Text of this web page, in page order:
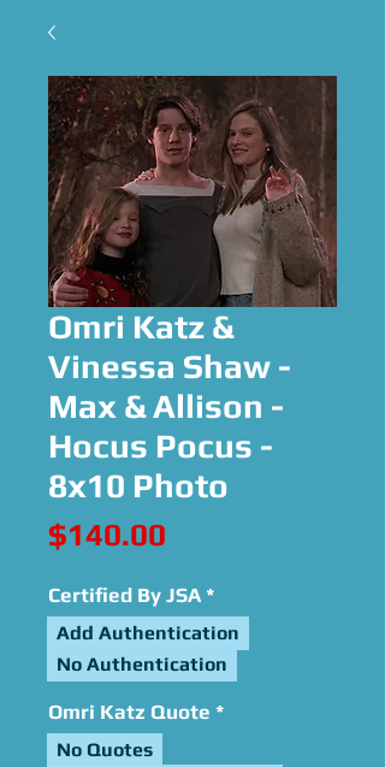
Omri Katz &
Vinessa Shaw -
Max & Allison -
Hocus Pocus -
8x10 Photo
$140.00
Certified By JSA *
Add Authentication
No Authentication
Omri Katz Quote *
No Quotes